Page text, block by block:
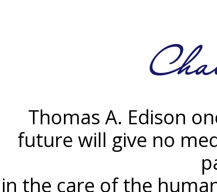
Thomas A. Edison
future will give no
in the care of the